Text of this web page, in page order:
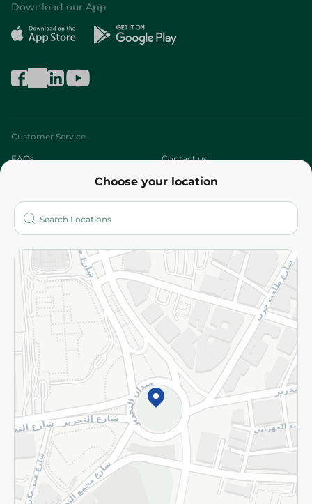
Choose your location
Download our App
Customer Service
FAQs Contact us
Who are we?
More
Returns and Refund Terms and Conditions
Privacy Policy
Subscribe to our NewsLetter
©2026 - Spinneys | All Rights Reserved